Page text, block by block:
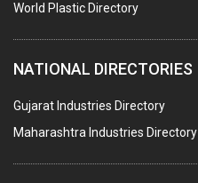
#SWT WEBSITE CLIENT
HOTELS & RESTAURANTS
FIRE PROTECTION EQPT. SYSTEMS &
BUILDERS & DEVELOPERS
STAINLESS STEEL
COMPUTER TRAINING
World Plastic Directory
NATIONAL DIRECTORIES
Gujarat Industries Directory
Maharashtra Industries Directory